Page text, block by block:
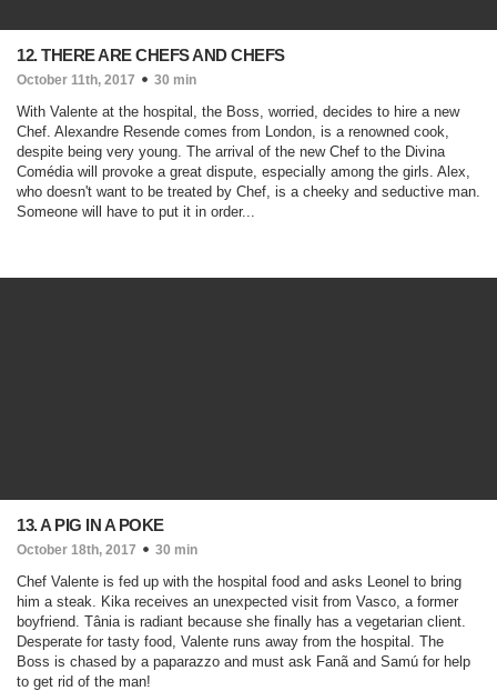
12. THERE ARE CHEFS AND CHEFS
October 11th, 2017 30 min
With Valente at the hospital, the Boss, worried, decides to hire a new
Chef. Alexandre Resende comes from London, is a renowned cook,
despite being very young. The arrival of the new Chef to the Divina
Comédia will provoke a great dispute, especially among the girls. Alex,
who doesn't want to be treated by Chef, is a cheeky and seductive man.
Someone will have to put it in order...
13. A PIG IN A POKE
October 18th, 2017 30 min
Chef Valente is fed up with the hospital food and asks Leonel to bring
him a steak. Kika receives an unexpected visit from Vasco, a former
boyfriend. Tânia is radiant because she finally has a vegetarian client.
Desperate for tasty food, Valente runs away from the hospital. The
Boss is chased by a paparazzo and must ask Fanã and Samú for help
to get rid of the man!